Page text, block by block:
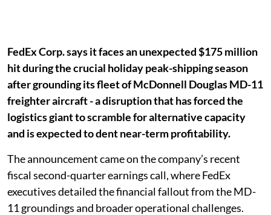
FedEx Corp. says it faces an unexpected $175 million
hit during the crucial holiday peak-shipping season
after grounding its fleet of McDonnell Douglas MD-11
freighter aircraft - a disruption that has forced the
logistics giant to scramble for alternative capacity
and is expected to dent near-term profitability.
The announcement came on the company’s recent
fiscal second-quarter earnings call, where FedEx
executives detailed the financial fallout from the MD-
11 groundings and broader operational challenges.